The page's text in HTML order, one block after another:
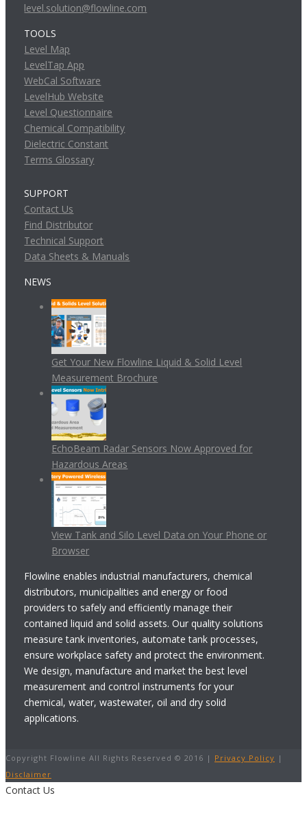
level.solution@flowline.com
TOOLS
Level Map
LevelTap App
WebCal Software
LevelHub Website
Level Questionnaire
Chemical Compatibility
Dielectric Constant
Terms Glossary
SUPPORT
Contact Us
Find Distributor
Technical Support
Data Sheets & Manuals
NEWS
Get Your New Flowline Liquid & Solid Level
Measurement Brochure
EchoBeam Radar Sensors Now Approved for
Hazardous Areas
View Tank and Silo Level Data on Your Phone or
Browser
Flowline enables industrial manufacturers, chemical
distributors, municipalities and energy or food
providers to safely and efficiently manage their
contained liquid and solid assets. Our quality solutions
measure tank inventories, automate tank processes,
ensure workplace safety and protect the environment.
We design, manufacture and market the best level
measurement and control instruments for your
chemical, water, wastewater, oil and dry solid
applications.
Copyright Flowline All Rights Reserved © 2016 | Privacy Policy |
Disclaimer
Contact Us